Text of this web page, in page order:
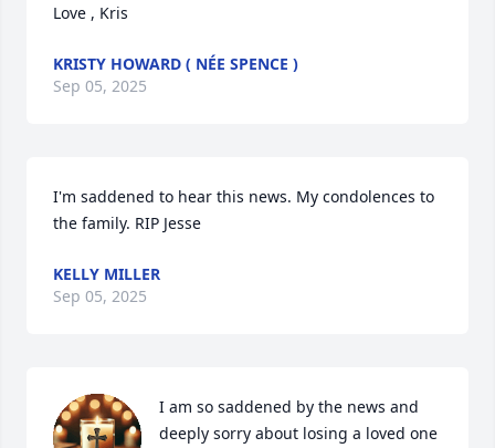
Love , Kris
KRISTY HOWARD ( NÉE SPENCE )
Sep 05, 2025
I'm saddened to hear this news. My condolences to
the family. RIP Jesse
KELLY MILLER
Sep 05, 2025
I am so saddened by the news and
deeply sorry about losing a loved one